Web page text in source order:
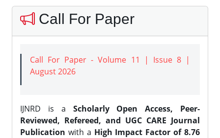
Call For Paper
Call For Paper - Volume 11 | Issue 8 |
August 2026
IJNRD is a Scholarly Open Access, Peer-
Reviewed, Refereed, and UGC CARE Journal
Publication with a High Impact Factor of 8.76